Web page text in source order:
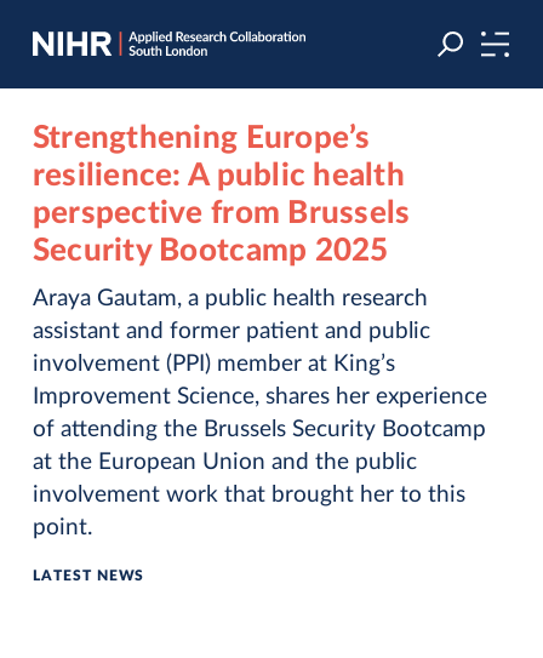
Skip
Skip
content
Strengthening Europe’s
resilience: A public health
perspective from Brussels
Security Bootcamp 2025
Araya Gautam, a public health research
assistant and former patient and public
involvement (PPI) member at King’s
Improvement Science, shares her experience
of attending the Brussels Security Bootcamp
at the European Union and the public
involvement work that brought her to this
point.
LATEST NEWS